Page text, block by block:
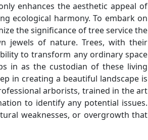
enhances the aesthetic appeal of
ecological harmony. To embark on
the significance of tree service the
jewels of nature. Trees, with their
to transform any ordinary space
in as the custodian of these living
in creating a beautiful landscape is
arborists, trained in the art
to identify any potential issues.
weaknesses, or overgrowth that